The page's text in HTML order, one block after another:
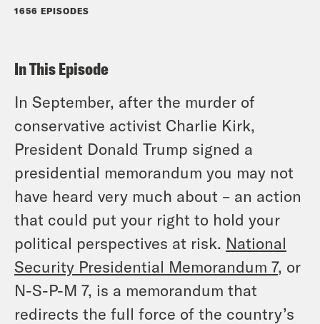
1656 EPISODES
In This Episode
In September, after the murder of
conservative activist Charlie Kirk,
President Donald Trump signed a
presidential memorandum you may not
have heard very much about – an action
that could put your right to hold your
political perspectives at risk. National
Security Presidential Memorandum 7, or
N-S-P-M 7, is a memorandum that
redirects the full force of the country’s